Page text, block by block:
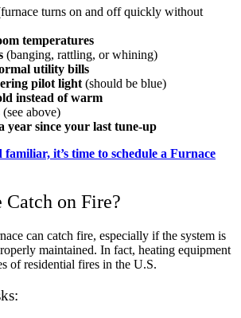
turns on and off quickly without
temperatures
(banging, rattling, or whining)
utility bills
pilot light (should be blue)
instead of warm
(see above)
year since your last tune-up
familiar, it’s time to schedule a Furnace
Catch on Fire?
can catch fire, especially if the system is
maintained. In fact, heating equipment
of residential fires in the U.S.